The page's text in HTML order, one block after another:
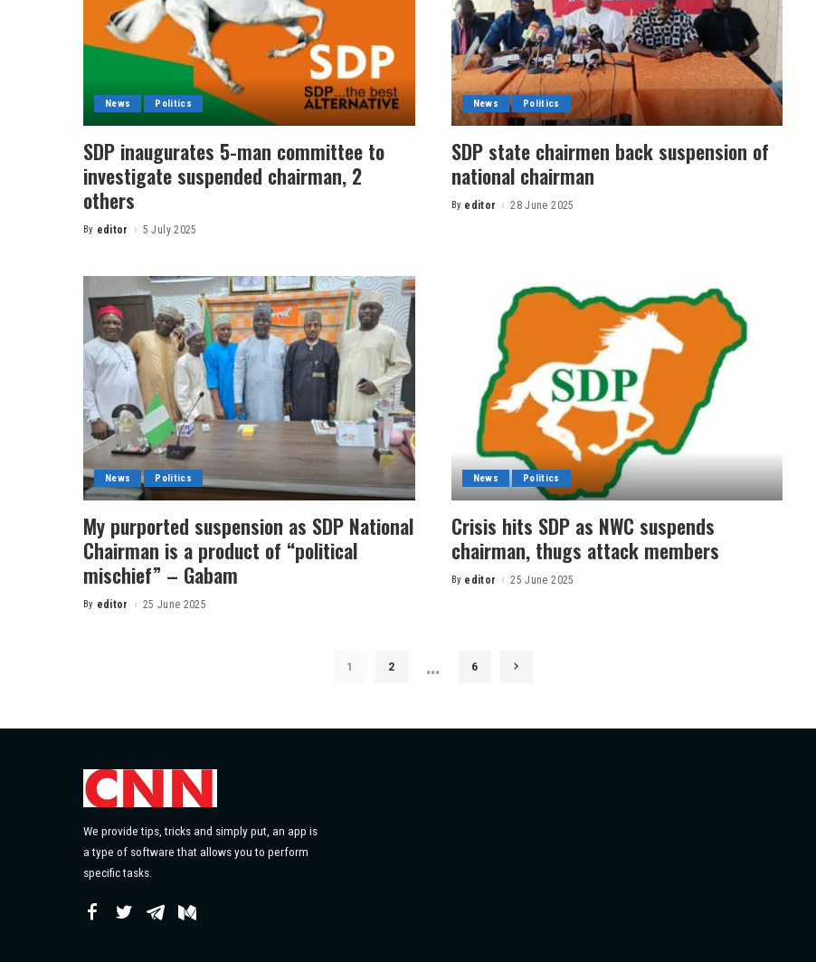
News Politics
SDP inaugurates 5-man committee to
investigate suspended chairman, 2
others
By editor 5 July 2025
News Politics
SDP state chairmen back suspension of
national chairman
By editor 28 June 2025
News Politics
My purported suspension as SDP National
Chairman is a product of “political
mischief” – Gabam
By editor 25 June 2025
News Politics
Crisis hits SDP as NWC suspends
chairman, thugs attack members
By editor 25 June 2025
1 2 … 6
We provide tips, tricks and simply put, an app is
a type of software that allows you to perform
specific tasks.